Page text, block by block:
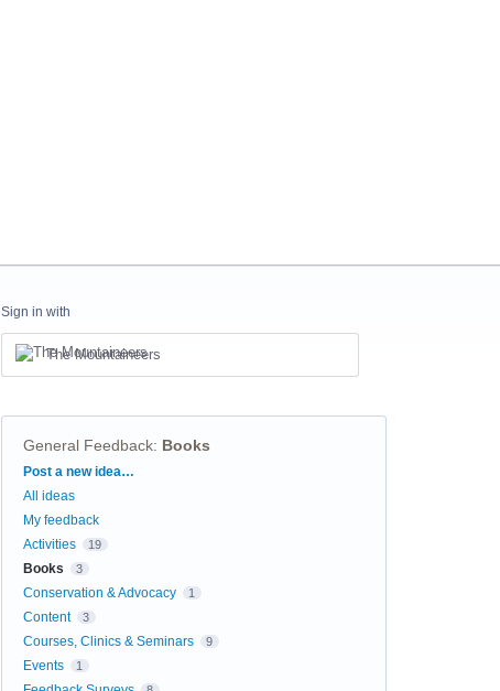
Sign in with
The Mountaineers
General Feedback: Books
Categories
Post a new idea…
All ideas
My feedback
Activities
19
Books 3
Conservation & Advocacy 1
Content 3
Courses, Clinics & Seminars 9
Events 1